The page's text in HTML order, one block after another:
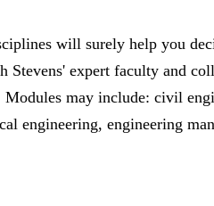
will surely help you
expert faculty and
Modules may include: civil
engineering, engineering